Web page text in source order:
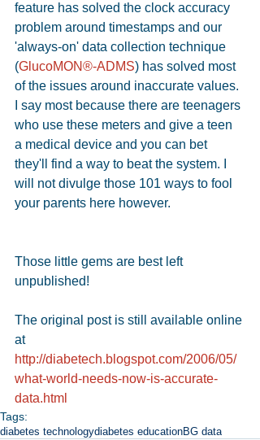
feature has solved the clock accuracy
problem around timestamps and our
'always-on' data collection technique
(GlucoMON®-ADMS) has solved most
of the issues around inaccurate values.
I say most because there are teenagers
who use these meters and give a teen
a medical device and you can bet
they'll find a way to beat the system. I
will not divulge those 101 ways to fool
your parents here however.
Those little gems are best left
unpublished!
The original post is still available online
at
http://diabetech.blogspot.com/2006/05/
what-world-needs-now-is-accurate-
data.html
Tags:
diabetes technologydiabetes educationBG data